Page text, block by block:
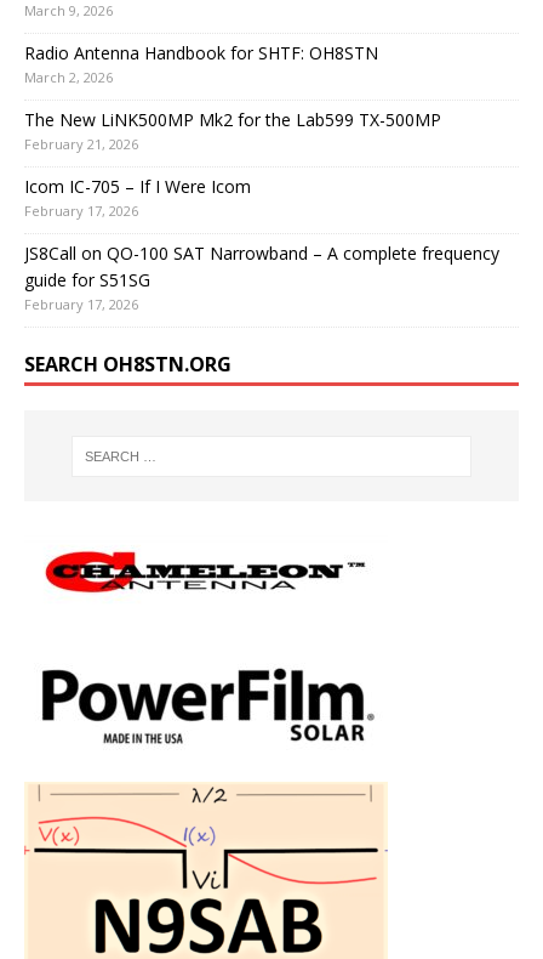
March 9, 2026
Radio Antenna Handbook for SHTF: OH8STN
March 2, 2026
The New LiNK500MP Mk2 for the Lab599 TX-500MP
February 21, 2026
Icom IC-705 – If I Were Icom
February 17, 2026
JS8Call on QO-100 SAT Narrowband – A complete frequency
guide for S51SG
February 17, 2026
SEARCH OH8STN.ORG